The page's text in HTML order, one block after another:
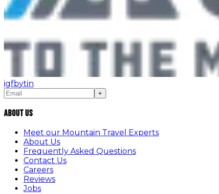
igfbytin
+
About Us
Meet our Mountain Travel Experts
About Us
Frequently Asked Questions
Contact Us
Careers
Reviews
Jobs